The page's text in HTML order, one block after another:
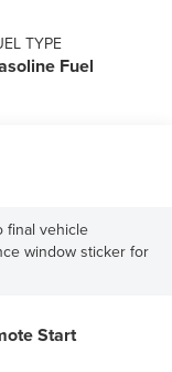
TYPE
Fuel
final vehicle
window sticker for
Start